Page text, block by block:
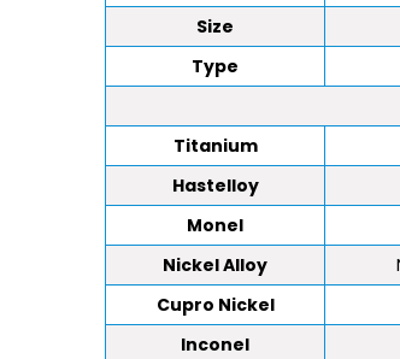
Size
Type
Titanium
Hastelloy
Monel
Nickel Alloy
Cupro Nickel
Inconel